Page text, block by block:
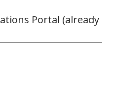
Portal (already